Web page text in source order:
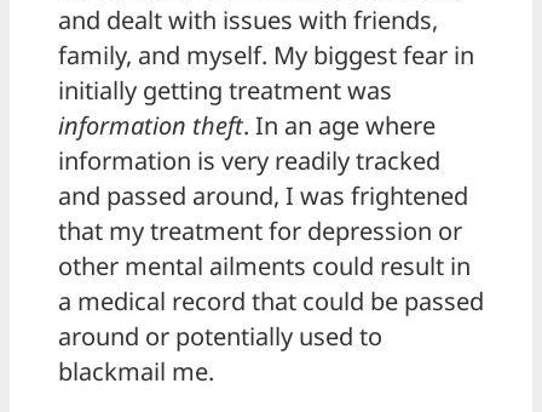
and dealt with issues with friends,
family, and myself. My biggest fear in
initially getting treatment was
information theft. In an age where
information is very readily tracked
and passed around, I was frightened
that my treatment for depression or
other mental ailments could result in
a medical record that could be passed
around or potentially used to
blackmail me.